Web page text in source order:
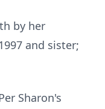
by her
and sister;
Sharon's